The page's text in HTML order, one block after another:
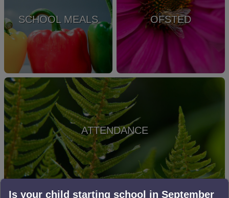
SCHOOL MEALS OFSTED
ATTENDANCE
Is your child starting school in September